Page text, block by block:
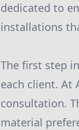
dedicated to
installations
The first step
each client. At
consultation.
material